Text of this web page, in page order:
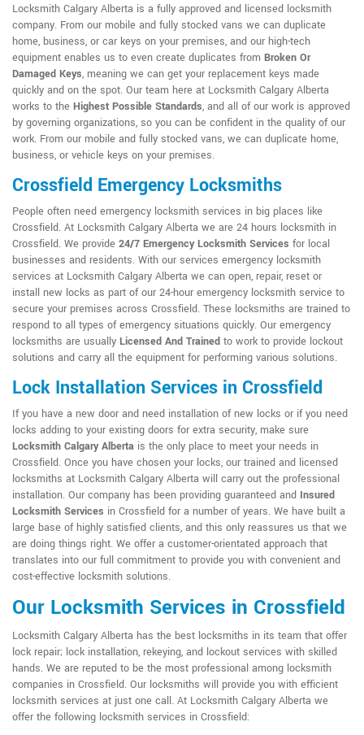
Locksmith Calgary Alberta is a fully approved and licensed locksmith
company. From our mobile and fully stocked vans we can duplicate
home, business, or car keys on your premises, and our high-tech
equipment enables us to even create duplicates from Broken Or
Damaged Keys, meaning we can get your replacement keys made
quickly and on the spot. Our team here at Locksmith Calgary Alberta
works to the Highest Possible Standards, and all of our work is approved
by governing organizations, so you can be confident in the quality of our
work. From our mobile and fully stocked vans, we can duplicate home,
business, or vehicle keys on your premises.
Crossfield Emergency Locksmiths
People often need emergency locksmith services in big places like
Crossfield. At Locksmith Calgary Alberta we are 24 hours locksmith in
Crossfield. We provide 24/7 Emergency Locksmith Services for local
businesses and residents. With our services emergency locksmith
services at Locksmith Calgary Alberta we can open, repair, reset or
install new locks as part of our 24-hour emergency locksmith service to
secure your premises across Crossfield. These locksmiths are trained to
respond to all types of emergency situations quickly. Our emergency
locksmiths are usually Licensed And Trained to work to provide lockout
solutions and carry all the equipment for performing various solutions.
Lock Installation Services in Crossfield
If you have a new door and need installation of new locks or if you need
locks adding to your existing doors for extra security, make sure
Locksmith Calgary Alberta is the only place to meet your needs in
Crossfield. Once you have chosen your locks, our trained and licensed
locksmiths at Locksmith Calgary Alberta will carry out the professional
installation. Our company has been providing guaranteed and Insured
Locksmith Services in Crossfield for a number of years. We have built a
large base of highly satisfied clients, and this only reassures us that we
are doing things right. We offer a customer-orientated approach that
translates into our full commitment to provide you with convenient and
cost-effective locksmith solutions.
Our Locksmith Services in Crossfield
Locksmith Calgary Alberta has the best locksmiths in its team that offer
lock repair; lock installation, rekeying, and lockout services with skilled
hands. We are reputed to be the most professional among locksmith
companies in Crossfield. Our locksmiths will provide you with efficient
locksmith services at just one call. At Locksmith Calgary Alberta we
offer the following locksmith services in Crossfield: